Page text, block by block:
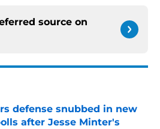
source on
defense snubbed in new
after Jesse Minter's